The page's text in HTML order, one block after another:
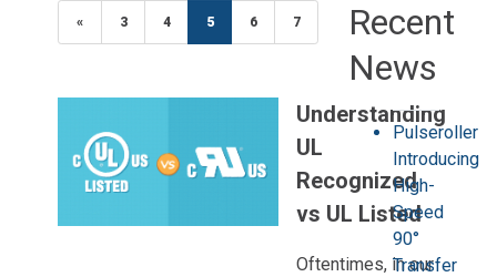
« Previous
3 4 5(current)
6 7
Understanding
UL
Recognized
vs UL Listed
Oftentimes, in our
Recent
News
Pulseroller
Introducing
High-
Speed
90°
Transfer